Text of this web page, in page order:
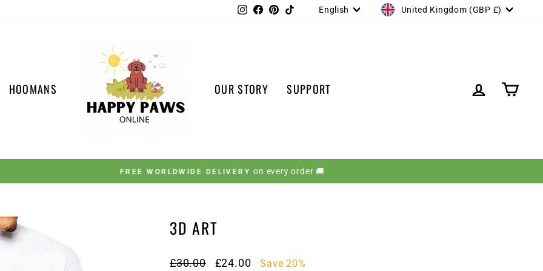
Instagram
Facebook
Pinterest
TikTokLANGUAGE
English CURRENCY
United Kingdom (GBP £)
HOOMANS OUR STORY SUPPORT LOG INCART
Pause
FREE WORLDWIDE DELIVERY on every order 🚚
3D ART
Regular
£30.00
Sale
£24.00 Save 20%